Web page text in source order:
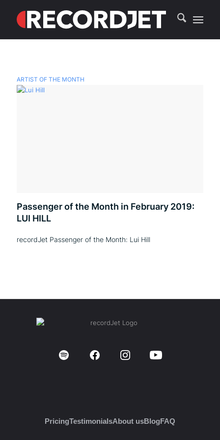
ARTIST OF THE MONTH
Passenger of the Month in February 2019:
LUI HILL
recordJet Passenger of the Month: Lui Hill
PricingTestimonialsAbout usBlogFAQ